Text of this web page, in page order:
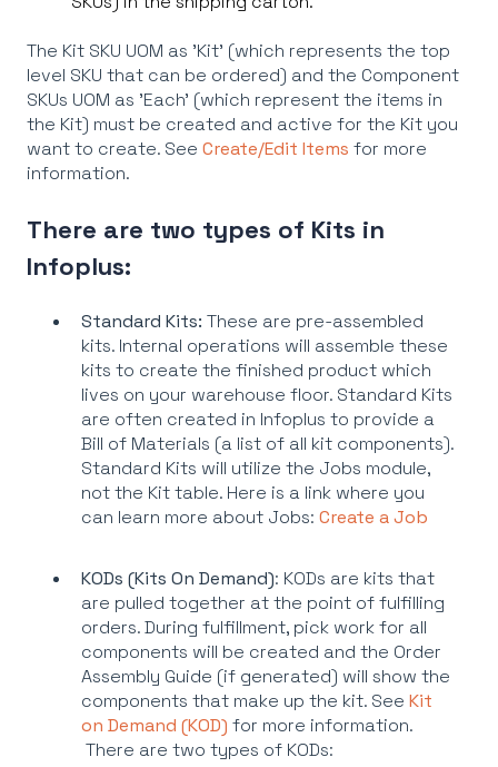
The Kit SKU UOM as 'Kit' (which represents the top
level SKU that can be ordered) and the Component
SKUs UOM as 'Each' (which represent the items in
the Kit) must be created and active for the Kit you
want to create. See Create/Edit Items for more
information.
There are two types of Kits in
Infoplus:
Standard Kits: These are pre-assembled
kits. Internal operations will assemble these
kits to create the finished product which
lives on your warehouse floor. Standard Kits
are often created in Infoplus to provide a
Bill of Materials (a list of all kit components).
Standard Kits will utilize the Jobs module,
not the Kit table. Here is a link where you
can learn more about Jobs: Create a Job
KODs (Kits On Demand): KODs are kits that
are pulled together at the point of fulfilling
orders. During fulfillment, pick work for all
components will be created and the Order
Assembly Guide (if generated) will show the
components that make up the kit. See Kit
on Demand (KOD) for more information.
There are two types of KODs: